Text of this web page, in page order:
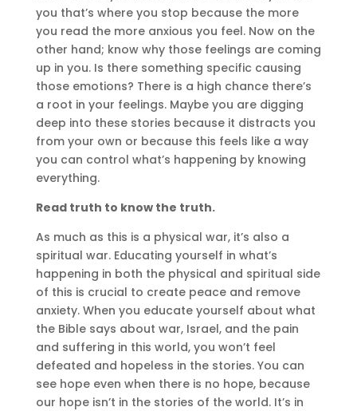
you that’s where you stop because the more
you read the more anxious you feel. Now on the
other hand; know why those feelings are coming
up in you. Is there something specific causing
those emotions? There is a high chance there’s
a root in your feelings. Maybe you are digging
deep into these stories because it distracts you
from your own or because this feels like a way
you can control what’s happening by knowing
everything.
Read truth to know the truth.
As much as this is a physical war, it’s also a
spiritual war. Educating yourself in what’s
happening in both the physical and spiritual side
of this is crucial to create peace and remove
anxiety. When you educate yourself about what
the Bible says about war, Israel, and the pain
and suffering in this world, you won’t feel
defeated and hopeless in the stories. You can
see hope even when there is no hope, because
our hope isn’t in the stories of the world. It’s in